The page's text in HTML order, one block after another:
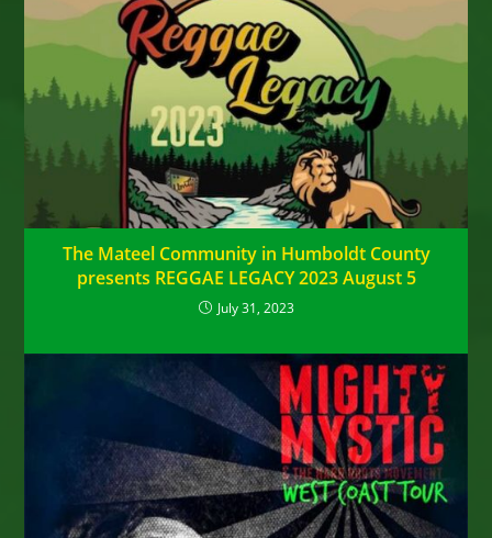
The Mateel Community in Humboldt County
presents REGGAE LEGACY 2023 August 5
July 31, 2023